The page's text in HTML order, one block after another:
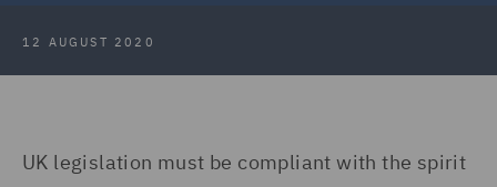
12 AUGUST 2020
UK legislation must be compliant with the spirit